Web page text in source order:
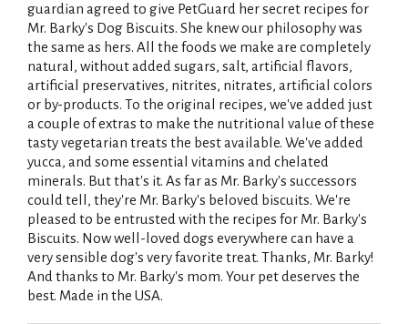
guardian agreed to give PetGuard her secret recipes for
Mr. Barky's Dog Biscuits. She knew our philosophy was
the same as hers. All the foods we make are completely
natural, without added sugars, salt, artificial flavors,
artificial preservatives, nitrites, nitrates, artificial colors
or by-products. To the original recipes, we've added just
a couple of extras to make the nutritional value of these
tasty vegetarian treats the best available. We've added
yucca, and some essential vitamins and chelated
minerals. But that's it. As far as Mr. Barky's successors
could tell, they're Mr. Barky's beloved biscuits. We're
pleased to be entrusted with the recipes for Mr. Barky's
Biscuits. Now well-loved dogs everywhere can have a
very sensible dog's very favorite treat. Thanks, Mr. Barky!
And thanks to Mr. Barky's mom. Your pet deserves the
best. Made in the USA.